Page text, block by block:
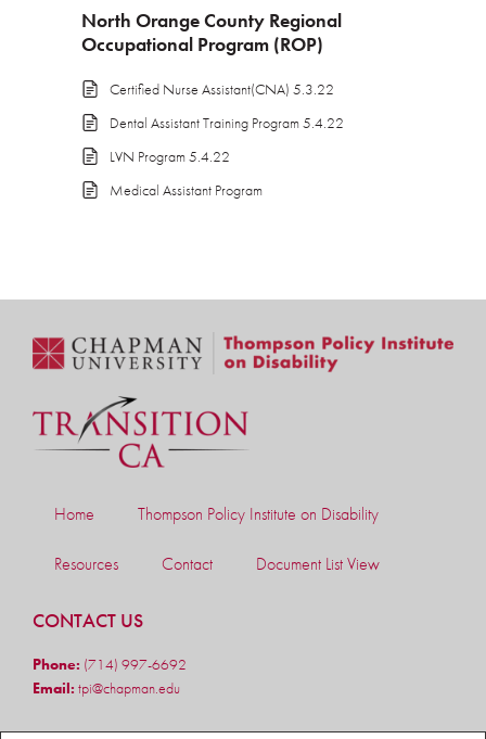
North Orange County Regional
Occupational Program (ROP)
Certified Nurse Assistant(CNA) 5.3.22
Dental Assistant Training Program 5.4.22
LVN Program 5.4.22
Medical Assistant Program
Home Thompson Policy Institute on Disability
Resources Contact Document List View
CONTACT US
Phone: (714) 997-6692
Email: tpi@chapman.edu